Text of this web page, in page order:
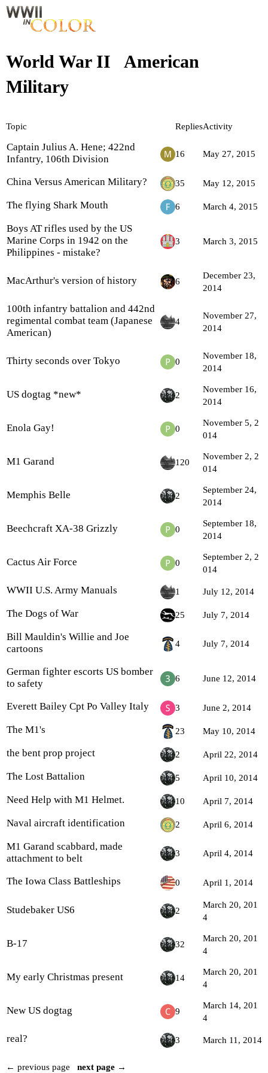
World War II
American
Military
Topic RepliesActivity
Captain Julius A. Hene; 422nd
Infantry, 106th Division
16 May 27, 2015
China Versus American Military? 35 May 12, 2015
The flying Shark Mouth 6 March 4, 2015
Boys AT rifles used by the US
Marine Corps in 1942 on the
Philippines - mistake?
3 March 3, 2015
MacArthur's version of history 6
December 23,
2014
100th infantry battalion and 442nd
regimental combat team (Japanese
American)
4
November 27,
2014
Thirty seconds over Tokyo 0
November 18,
2014
US dogtag *new* 2
November 16,
2014
Enola Gay! 0
November 5, 2
014
M1 Garand 120
November 2, 2
014
Memphis Belle 2
September 24,
2014
Beechcraft XA-38 Grizzly 0
September 18,
2014
Cactus Air Force 0
September 2, 2
014
WWII U.S. Army Manuals 1 July 12, 2014
The Dogs of War 25 July 7, 2014
Bill Mauldin's Willie and Joe
cartoons
4 July 7, 2014
German fighter escorts US bomber
to safety
6 June 12, 2014
Everett Bailey Cpt Po Valley Italy 3 June 2, 2014
The M1's 23 May 10, 2014
the bent prop project 2 April 22, 2014
The Lost Battalion 5 April 10, 2014
Need Help with M1 Helmet. 10 April 7, 2014
Naval aircraft identification 2 April 6, 2014
M1 Garand scabbard, made
attachment to belt
3 April 4, 2014
The Iowa Class Battleships 0 April 1, 2014
Studebaker US6 2
March 20, 201
4
B-17 32
March 20, 201
4
My early Christmas present 14
March 20, 201
4
New US dogtag 9
March 14, 201
4
real? 3 March 11, 2014
← previous page next page →